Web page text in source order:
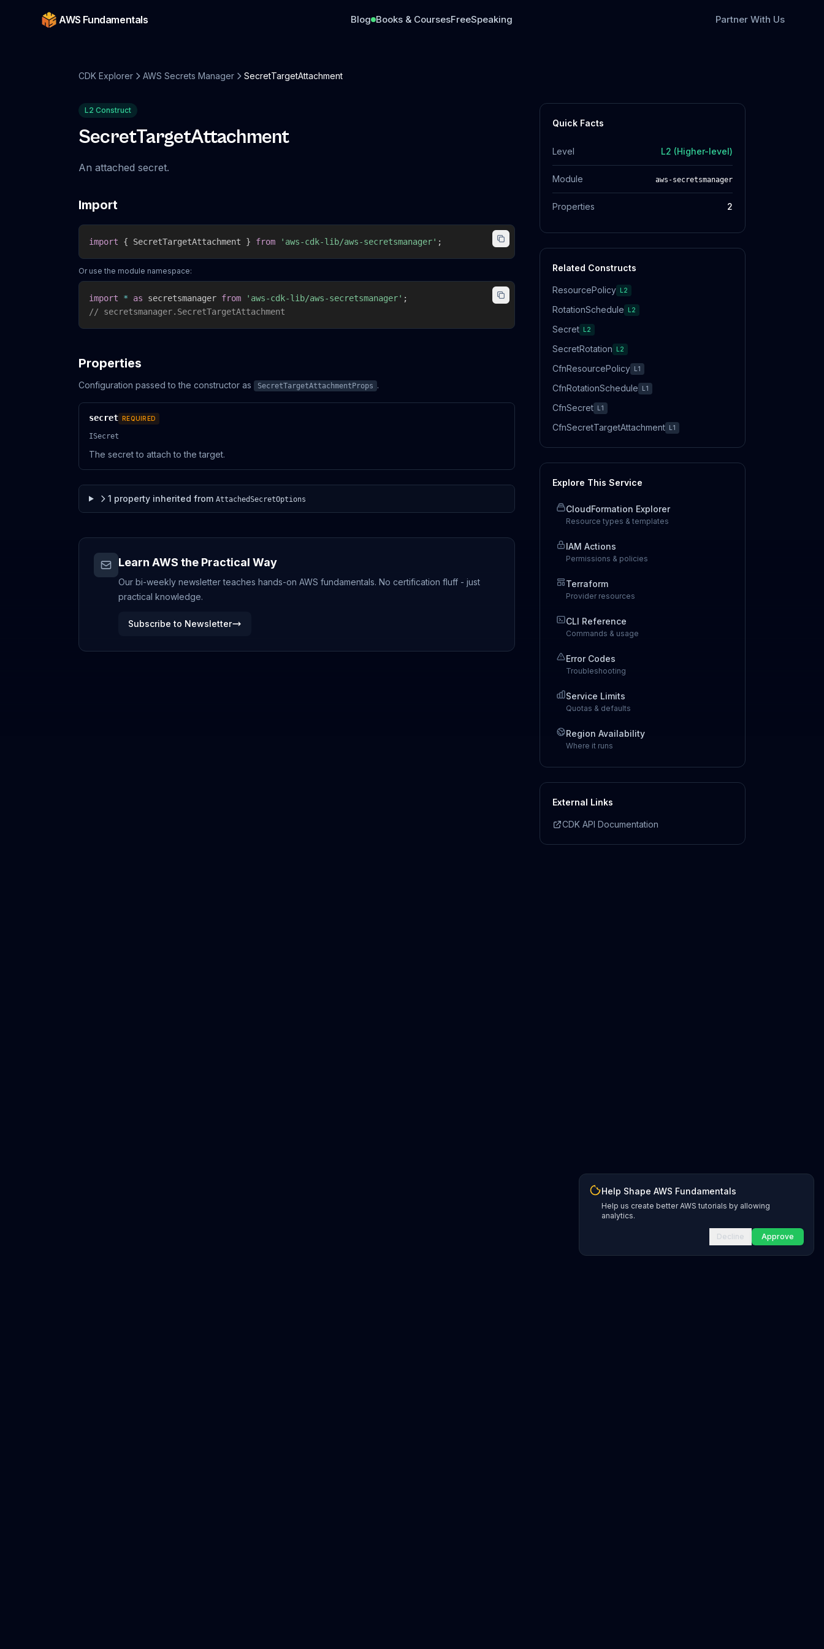
AWS Fundamentals Blog Books & CoursesFreeSpeaking Partner With Us
CDK Explorer AWS Secrets Manager SecretTargetAttachment
L2 Construct
SecretTargetAttachment
An attached secret.
Import
import { SecretTargetAttachment } from 'aws-cdk-lib/aws-secretsmanager' ;
Or use the module namespace:
import * as secretsmanager from 'aws-cdk-lib/aws-secretsmanager' ;
// secretsmanager.SecretTargetAttachment
Properties
Configuration passed to the constructor as SecretTargetAttachmentProps .
secret REQUIRED
ISecret
The secret to attach to the target.
1 propertyinherited from AttachedSecretOptions
Learn AWS the Practical Way
Our bi-weekly newsletter teaches hands-on AWS fundamentals. No certification fluff - just
practical knowledge.
Subscribe to Newsletter
Quick Facts
Level L2 (Higher-level)
Module aws-secretsmanager
Properties 2
Related Constructs
ResourcePolicy L2
RotationSchedule L2
Secret L2
SecretRotation L2
CfnResourcePolicy L1
CfnRotationSchedule L1
CfnSecret L1
CfnSecretTargetAttachment L1
Explore This Service
CloudFormation Explorer
Resource types & templates
IAM Actions
Permissions & policies
Terraform
Provider resources
CLI Reference
Commands & usage
Error Codes
Troubleshooting
Service Limits
Quotas & defaults
Region Availability
Where it runs
External Links
CDK API Documentation
Help Shape AWS Fundamentals
Help us create better AWS tutorials by allowing
analytics.
Decline Approve